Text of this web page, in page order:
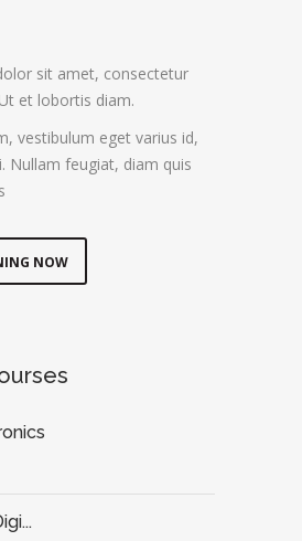
sit amet, consectetur
et lobortis diam.
vestibulum eget varius id,
Nullam feugiat, diam quis
NOW